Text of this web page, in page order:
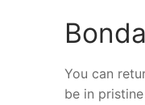
You can
be in